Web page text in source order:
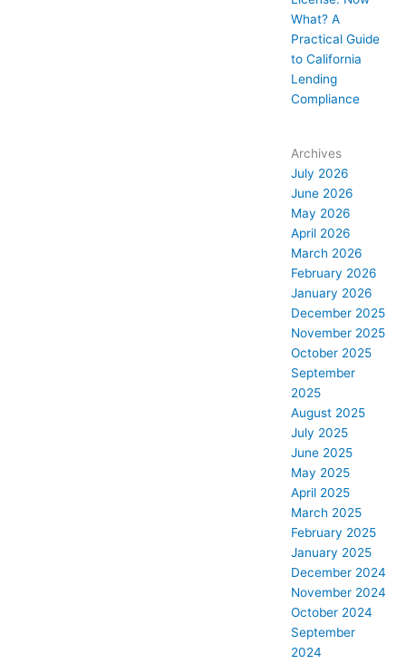
What? A
Practical Guide
to California
Lending
Compliance
Archives
July 2026
June 2026
May 2026
April 2026
March 2026
February 2026
January 2026
December 2025
November 2025
October 2025
September
2025
August 2025
July 2025
June 2025
May 2025
April 2025
March 2025
February 2025
January 2025
December 2024
November 2024
October 2024
September
2024